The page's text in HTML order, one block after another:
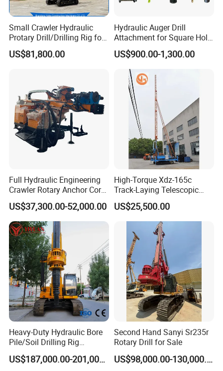
Small Crawler Hydraulic
Protary Drill/Drilling Rig for
Foundation
Engineering/Port/Highway
Construction Equipment Dr-
80PRO
US$81,800.00
Hydraulic Auger Drill
Attachment for Square Hole
Drilling Rig, Ground
Construction Drilling
US$900.00-1,300.00
Full Hydraulic Engineering
Crawler Rotary Anchor Core
Drilling Machines Rig
US$37,300.00-52,000.00
High-Torque Xdz-165c
Track-Laying Telescopic
Rod Jet Drill Drilling Rig
US$25,500.00
Heavy-Duty Hydraulic Bore
Pile/Soil Drilling Rig
Machine Factory Direct 50m
Deep Earth Drilling Rig
US$187,000.00-201,000.00
Second Hand Sanyi Sr235r
Rotary Drill for Sale
US$98,000.00-130,000.00